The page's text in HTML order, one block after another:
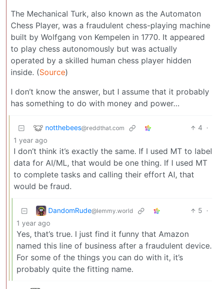
The Mechanical Turk, also known as the Automaton
Chess Player, was a fraudulent chess-playing machine
built by Wolfgang von Kempelen in 1770. It appeared
to play chess autonomously but was actually
operated by a skilled human chess player hidden
inside. (Source)
I don’t know the answer, but I assume that it probably
has something to do with money and power…
notthebees@reddthat.com 4 ·
1 year ago
I don’t think it’s exactly the same. If I used MT to label
data for AI/ML, that would be one thing. If I used MT
to complete tasks and calling their effort AI, that
would be fraud.
DandomRude@lemmy.world 5 ·
1 year ago
Yes, that’s true. I just find it funny that Amazon
named this line of business after a fraudulent device.
For some of the things you can do with it, it’s
probably quite the fitting name.